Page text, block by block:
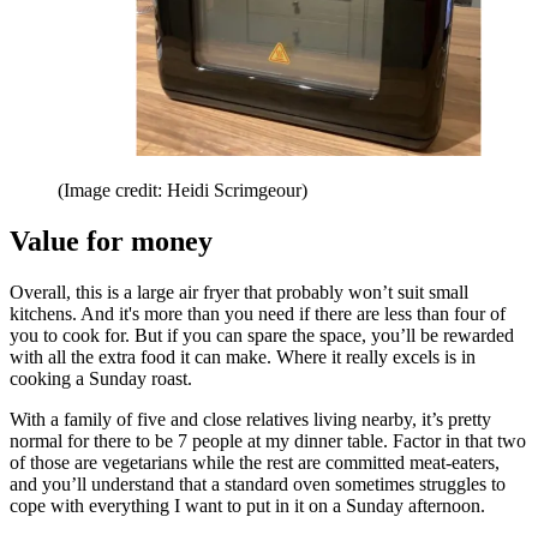
(Image credit: Heidi Scrimgeour)
Value for money
Overall, this is a large air fryer that probably won’t suit small
kitchens. And it's more than you need if there are less than four of
you to cook for. But if you can spare the space, you’ll be rewarded
with all the extra food it can make. Where it really excels is in
cooking a Sunday roast.
With a family of five and close relatives living nearby, it’s pretty
normal for there to be 7 people at my dinner table. Factor in that two
of those are vegetarians while the rest are committed meat-eaters,
and you’ll understand that a standard oven sometimes struggles to
cope with everything I want to put in it on a Sunday afternoon.